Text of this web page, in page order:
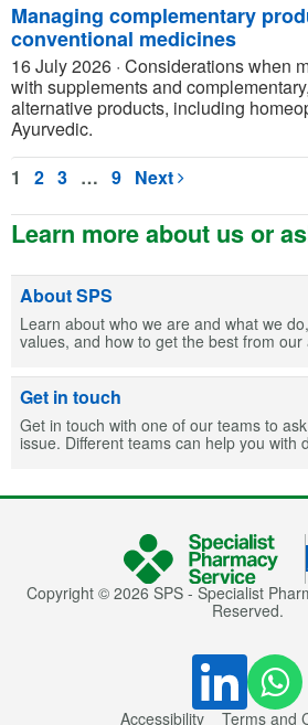
Managing complementary
conventional medicines
16 July 2026 · Considerations when
with supplements and
alternative products, including
Ayurvedic.
1
2 3 … 9 Next
Learn more about us or
About SPS
Learn about who we are and what we
values, and how to get the best from
Get in touch
Get in touch with one of our teams to
issue. Different teams can help you with
Copyright © 2026 SPS - Specialist
Reserved.
Accessibility Terms and